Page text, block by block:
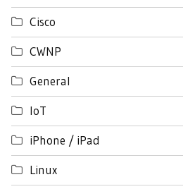
Cisco
CWNP
General
IoT
iPhone / iPad
Linux